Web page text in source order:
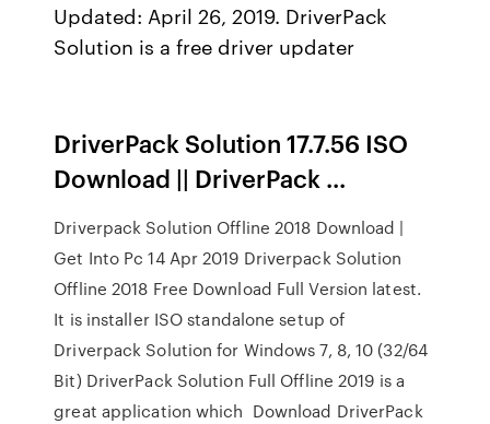
Updated: April 26, 2019. DriverPack
Solution is a free driver updater
DriverPack Solution 17.7.56 ISO
Download || DriverPack ...
Driverpack Solution Offline 2018 Download |
Get Into Pc 14 Apr 2019 Driverpack Solution
Offline 2018 Free Download Full Version latest.
It is installer ISO standalone setup of
Driverpack Solution for Windows 7, 8, 10 (32/64
Bit) DriverPack Solution Full Offline 2019 is a
great application which Download DriverPack